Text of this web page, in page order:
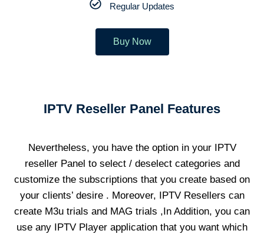
Regular Updates
Buy Now
IPTV Reseller Panel Features
Nevertheless, you have the option in your IPTV
reseller Panel to select / deselect categories and
customize the subscriptions that you create based on
your clients’ desire . Moreover, IPTV Resellers can
create M3u trials and MAG trials ,In Addition, you can
use any IPTV Player application that you want which